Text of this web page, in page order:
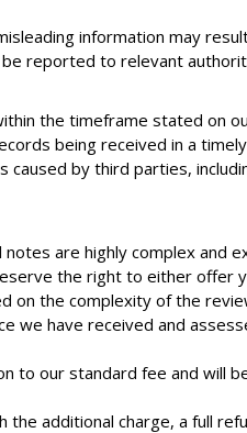
information may
reported to relevant
the timeframe stated on
being received in a
caused by third parties,
are highly complex and
the right to either offer
on the complexity of the
we have received and
to our standard fee and will
additional charge, a full